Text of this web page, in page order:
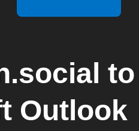
to
Outlook